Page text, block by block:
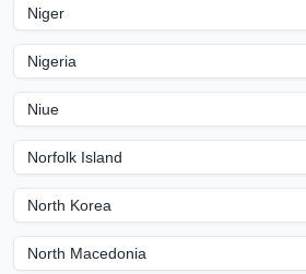
Niger
Nigeria
Niue
Norfolk Island
North Korea
North Macedonia